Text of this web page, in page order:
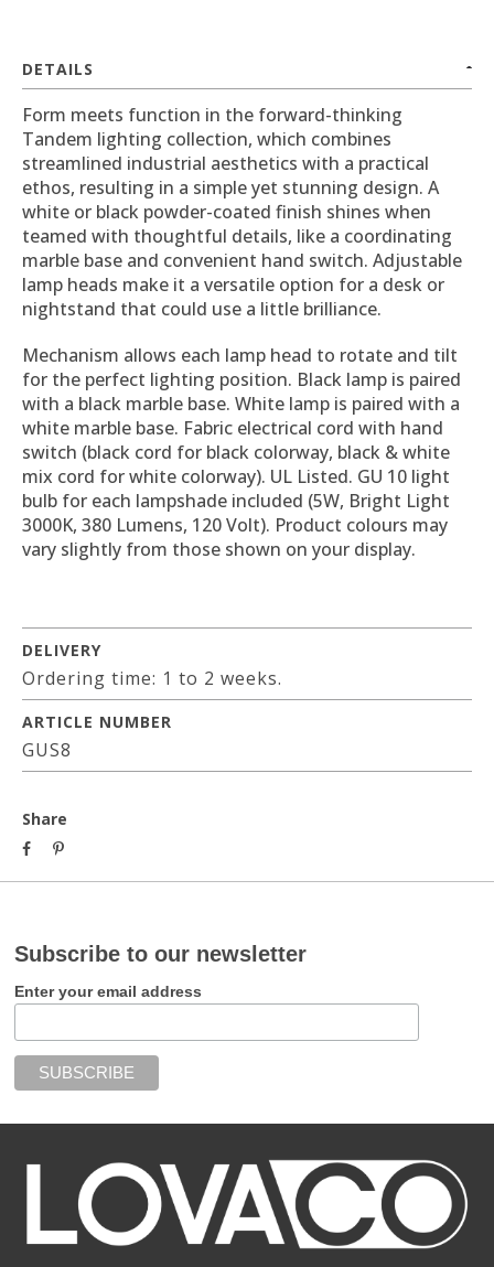
DETAILS
Form meets function in the forward-thinking
Tandem lighting collection, which combines
streamlined industrial aesthetics with a practical
ethos, resulting in a simple yet stunning design. A
white or black powder-coated finish shines when
teamed with thoughtful details, like a coordinating
marble base and convenient hand switch. Adjustable
lamp heads make it a versatile option for a desk or
nightstand that could use a little brilliance.
Mechanism allows each lamp head to rotate and tilt
for the perfect lighting position. Black lamp is paired
with a black marble base. White lamp is paired with a
white marble base. Fabric electrical cord with hand
switch (black cord for black colorway, black & white
mix cord for white colorway). UL Listed. GU 10 light
bulb for each lampshade included (5W, Bright Light
3000K, 380 Lumens, 120 Volt). Product colours may
vary slightly from those shown on your display.
DELIVERY
Ordering time: 1 to 2 weeks.
ARTICLE NUMBER
GUS8
Share
Subscribe to our newsletter
Enter your email address